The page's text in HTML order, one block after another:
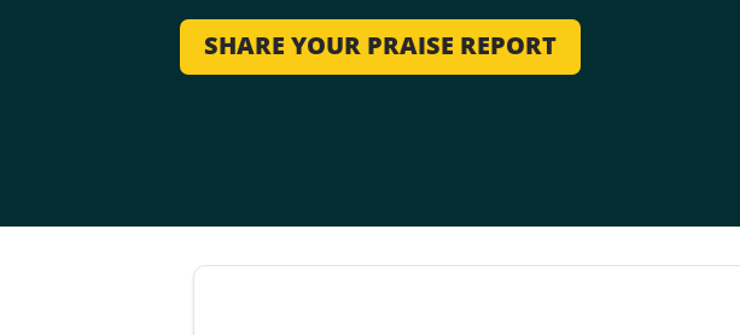
SHARE YOUR PRAISE REPORT